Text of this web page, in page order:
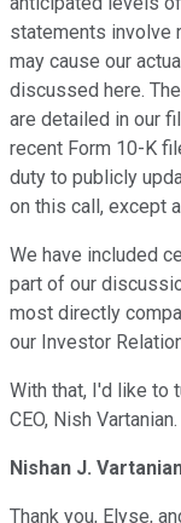
statements involve
may cause our
discussed here.
are detailed in our
recent Form 10-K
duty to publicly
on this call, except
We have included
part of our
most directly
our Investor
With that, I'd like to
CEO, Nish Vartanian.
Nishan J.
Thank you, Elyse,